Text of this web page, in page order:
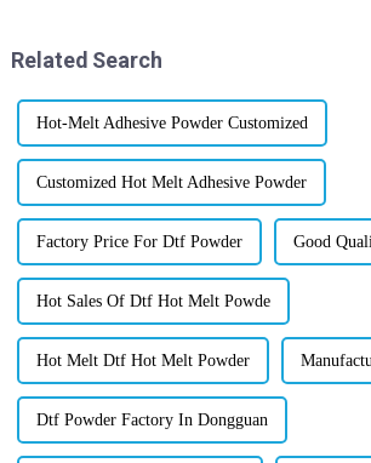
Related Search
Hot-Melt Adhesive Powder Customized
Customized Hot Melt Adhesive Powder
Factory Price For Dtf Powder Good
Hot Sales Of Dtf Hot Melt Powde
Hot Melt Dtf Hot Melt Powder
Dtf Powder Factory In Dongguan